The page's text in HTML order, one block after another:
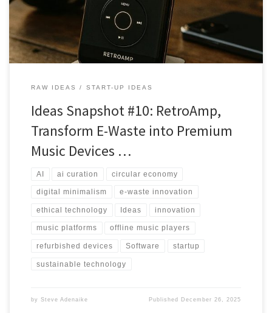
RAW IDEAS START-UP IDEAS
Ideas Snapshot #10: RetroAmp,
Transform E-Waste into Premium
Music Devices …
AI ai curation circular economy
digital minimalism e-waste innovation
ethical technology Ideas innovation
music platforms offline music players
refurbished devices Software startup
sustainable technology
by Steve Adenaike Published December 26, 2025